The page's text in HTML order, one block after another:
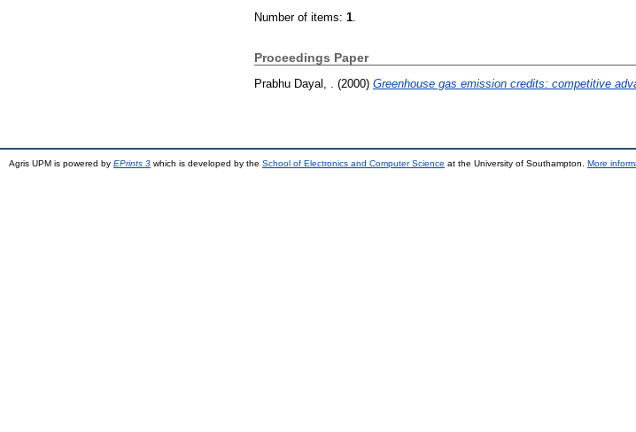
Number of items: 1.
Proceedings Paper
Prabhu Dayal, . (2000) Greenhouse gas emission credits: competitive
Agris UPM is powered by EPrints 3 which is developed by the School of Electronics and Computer Science at the University of Southampton. More